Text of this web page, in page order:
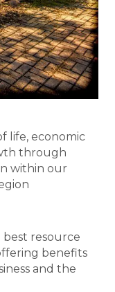
life, economic
through
within our
resource
benefits
and the